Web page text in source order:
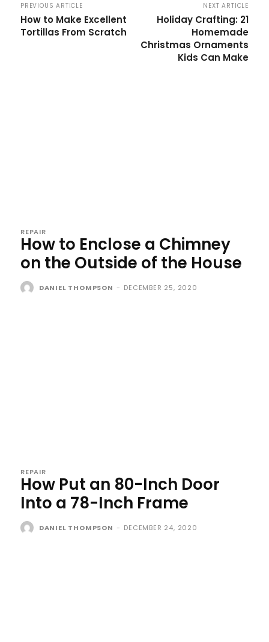
PREVIOUS ARTICLE
How to Make Excellent
Tortillas From Scratch
NEXT ARTICLE
Holiday Crafting: 21
Homemade
Christmas Ornaments
Kids Can Make
REPAIR
How to Enclose a Chimney
on the Outside of the House
DANIEL THOMPSON - DECEMBER 25, 2020
REPAIR
How Put an 80-Inch Door
Into a 78-Inch Frame
DANIEL THOMPSON - DECEMBER 24, 2020